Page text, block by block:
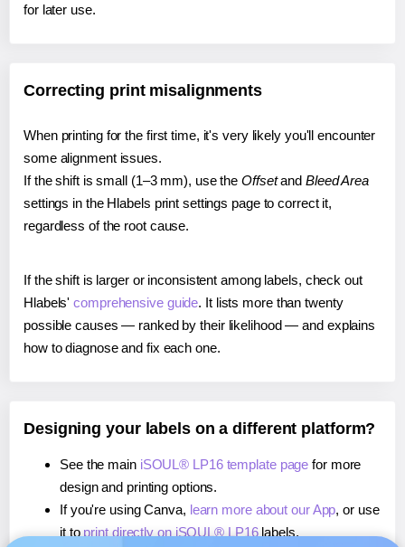
for later use.
Correcting print misalignments
When printing for the first time, it's very likely you'll encounter
some alignment issues.
If the shift is small (1–3 mm), use the Offsetand Bleed Area
settings in the Hlabels print settings page to correct it,
regardless of the root cause.
If the shift is larger or inconsistent among labels, check out
Hlabels'comprehensive guide. It lists more than twenty
possible causes — ranked by their likelihood — and explains
how to diagnose and fix each one.
Designing your labels on a different platform?
See the main iSOUL® LP16 template page for more
design and printing options.
If you're using Canva, learn more about our App, or use
it to print directly on iSOUL® LP16labels.